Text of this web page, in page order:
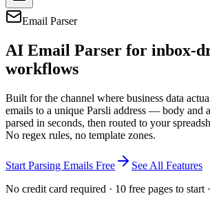
Email Parser
AI Email Parser for inbox-
workflows
Built for the channel where business data
emails to a unique Parsli address — body and
parsed in seconds, then routed to your
No regex rules, no template zones.
Start Parsing Emails Free
See All Features
No credit card required · 10 free pages to start